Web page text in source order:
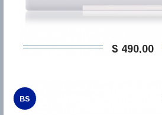
$ 490,00
BS